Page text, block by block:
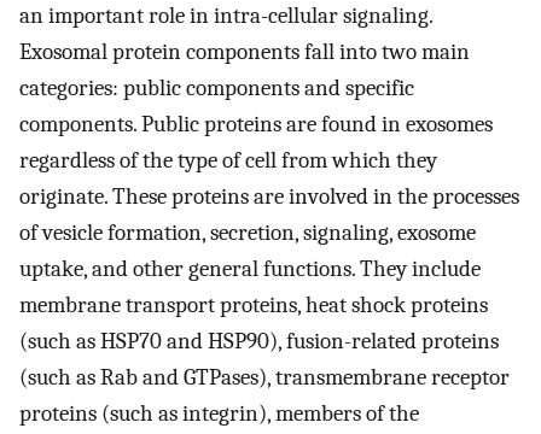
an important role in intra-cellular signaling.
Exosomal protein components fall into two main
categories: public components and specific
components. Public proteins are found in exosomes
regardless of the type of cell from which they
originate. These proteins are involved in the processes
of vesicle formation, secretion, signaling, exosome
uptake, and other general functions. They include
membrane transport proteins, heat shock proteins
(such as HSP70 and HSP90), fusion-related proteins
(such as Rab and GTPases), transmembrane receptor
proteins (such as integrin), members of the